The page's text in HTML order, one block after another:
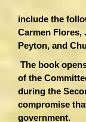
include the
Carmen Flores,
Peyton, and
The book
of the
during the
compromise
government.